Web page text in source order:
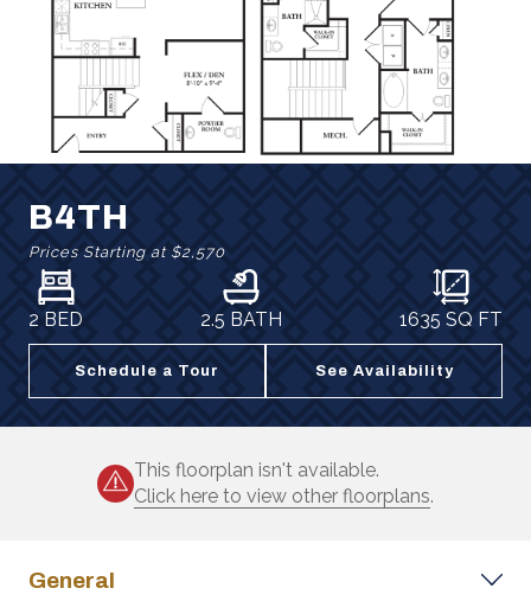
B4TH
Prices Starting at $2,570
2 BED 2.5 BATH 1635 SQ FT
Schedule a Tour See Availability
This floorplan isn't available.
Click here to view other floorplans.
General